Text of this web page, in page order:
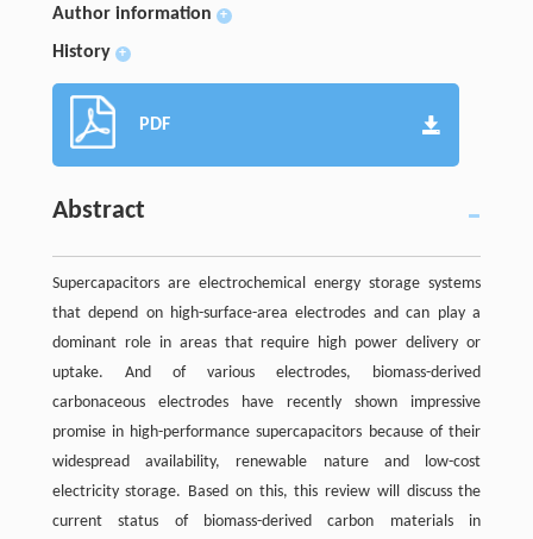
Author information +
History +
PDF
Abstract
Supercapacitors are electrochemical energy storage systems
that depend on high-surface-area electrodes and can play a
dominant role in areas that require high power delivery or
uptake. And of various electrodes, biomass-derived
carbonaceous electrodes have recently shown impressive
promise in high-performance supercapacitors because of their
widespread availability, renewable nature and low-cost
electricity storage. Based on this, this review will discuss the
current status of biomass-derived carbon materials in